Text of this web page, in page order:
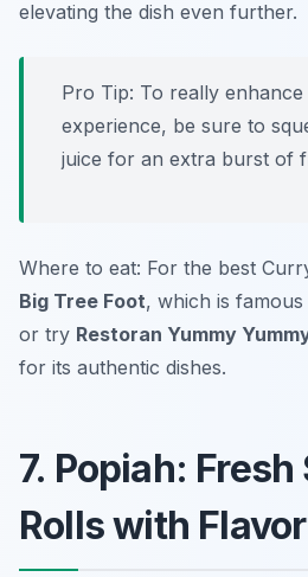
elevating the dish even further.
Pro Tip: To really
experience, be sure to
juice for an extra burst of
Where to eat: For the best
Big Tree Foot, which is
or try Restoran Yummy
for its authentic dishes.
7. Popiah:
Rolls with